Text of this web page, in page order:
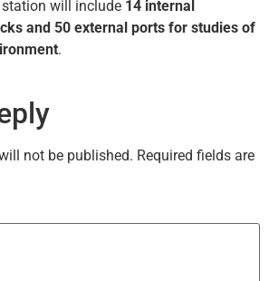
station will include 14 internal
and 50 external ports for studies of
.
not be published. Required fields are